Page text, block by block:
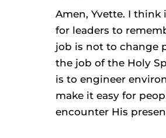
Amen, Yvette. I think
for leaders to
job is not to change
the job of the Holy
is to engineer
make it easy for
encounter His